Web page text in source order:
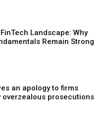
Landscape: Why
Remain Strong
an apology to firms
overzealous prosecutions